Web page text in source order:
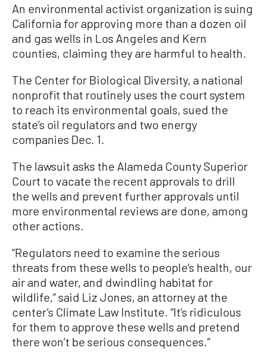
An environmental activist organization is suing
California for approving more than a dozen oil
and gas wells in Los Angeles and Kern
counties, claiming they are harmful to health.
The Center for Biological Diversity, a national
nonprofit that routinely uses the court system
to reach its environmental goals, sued the
state’s oil regulators and two energy
companies Dec. 1.
The lawsuit asks the Alameda County Superior
Court to vacate the recent approvals to drill
the wells and prevent further approvals until
more environmental reviews are done, among
other actions.
“Regulators need to examine the serious
threats from these wells to people’s health, our
air and water, and dwindling habitat for
wildlife,” said Liz Jones, an attorney at the
center’s Climate Law Institute. “It’s ridiculous
for them to approve these wells and pretend
there won’t be serious consequences.”